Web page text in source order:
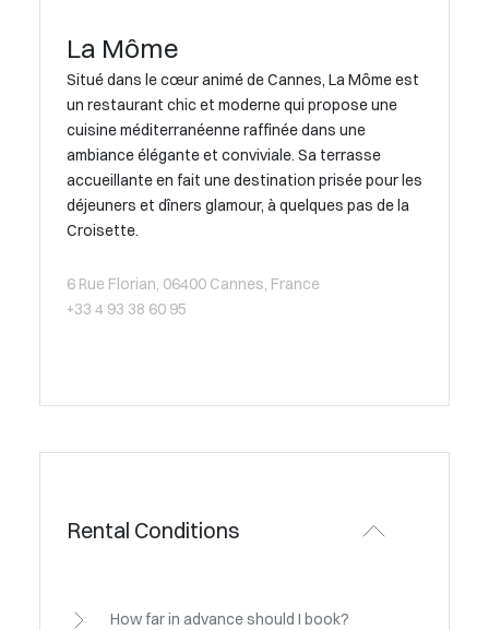
La Môme
Situé dans le cœur animé de Cannes, La Môme est
un restaurant chic et moderne qui propose une
cuisine méditerranéenne raffinée dans une
ambiance élégante et conviviale. Sa terrasse
accueillante en fait une destination prisée pour les
déjeuners et dîners glamour, à quelques pas de la
Croisette.
6 Rue Florian, 06400 Cannes, France
+33 4 93 38 60 95
Rental Conditions
How far in advance should I book?